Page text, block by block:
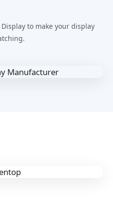
Display to make your display